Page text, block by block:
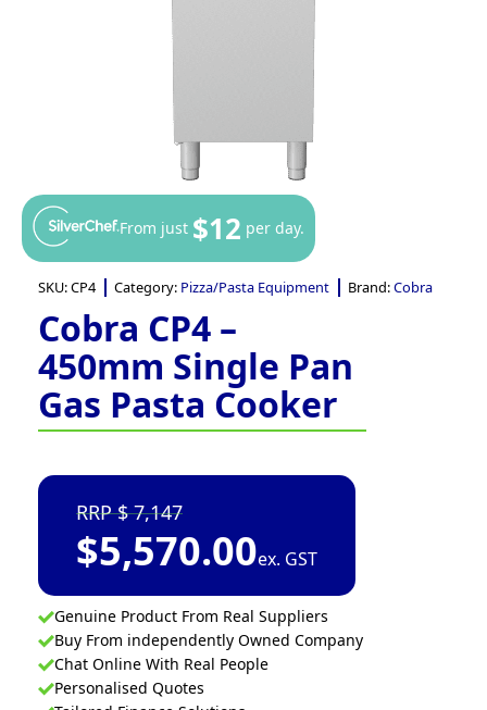
From just $12 per day.
SKU:CP4 Category: Pizza/Pasta Equipment Brand:Cobra
Cobra CP4 –
450mm Single Pan
Gas Pasta Cooker
7,147
$5,570.00ex. GST
Genuine Product From Real Suppliers
Buy From independently Owned Company
Chat Online With Real People
Personalised Quotes